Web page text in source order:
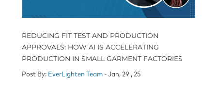
REDUCING FIT TEST AND PRODUCTION
APPROVALS: HOW AI IS ACCELERATING
PRODUCTION IN SMALL GARMENT FACTORIES
Post By: EverLighten Team - Jan, 29 , 25